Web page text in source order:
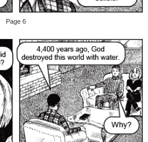
Page 6